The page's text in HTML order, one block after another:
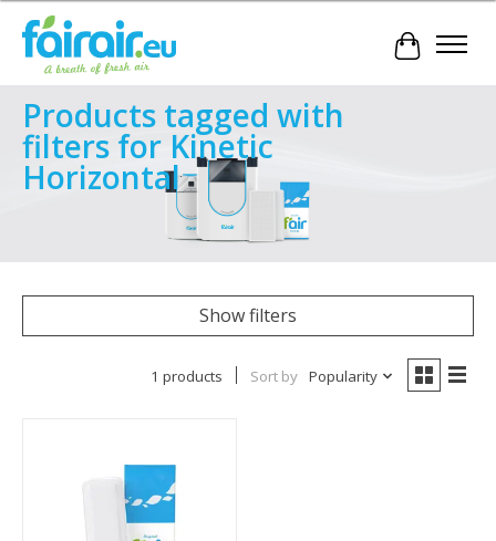
Cart
Products tagged with
filters for Kinetic
Horizontal
Show filters
1 products Sort by Popularity